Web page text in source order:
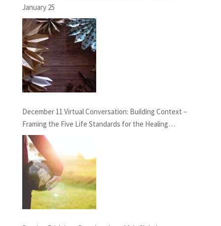
January 25
December 11 Virtual Conversation: Building Context –
Framing the Five Life Standards for the Healing
Professions Project